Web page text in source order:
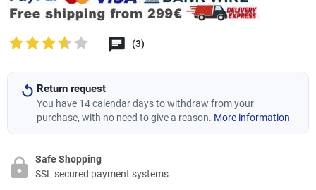
(3)
Return request
You have 14 calendar days to withdraw from your
purchase, with no need to give a reason. More information
Safe Shopping
SSL secured payment systems